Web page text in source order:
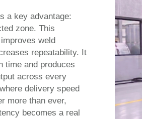
a key advantage:
zone. This
weld
repeatability. It
time and produces
across every
delivery speed
more than ever,
becomes a real